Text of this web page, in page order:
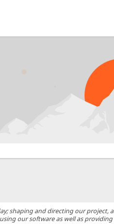
shaping and directing our
our software as well as